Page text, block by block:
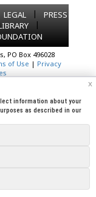
LEGAL |
PRESS
|
PO Box 496028
of Use | Privacy
x
information about your
as described in our